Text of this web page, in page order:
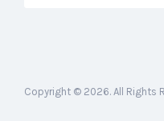
Copyright © 2026. All Rights